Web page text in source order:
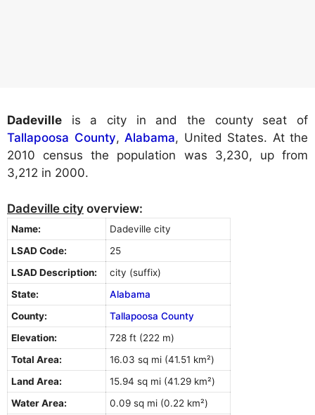
Dadeville is a city in and the county seat of
Tallapoosa County, Alabama, United States. At the
2010 census the population was 3,230, up from
3,212 in 2000.
Dadeville city overview:
Name:
Dadeville city
LSAD Code:
25
LSAD Description:
city (suffix)
State:
Alabama
County:
Tallapoosa County
Elevation:
728 ft (222 m)
Total Area:
16.03 sq mi (41.51 km²)
Land Area:
15.94 sq mi (41.29 km²)
Water Area:
0.09 sq mi (0.22 km²)